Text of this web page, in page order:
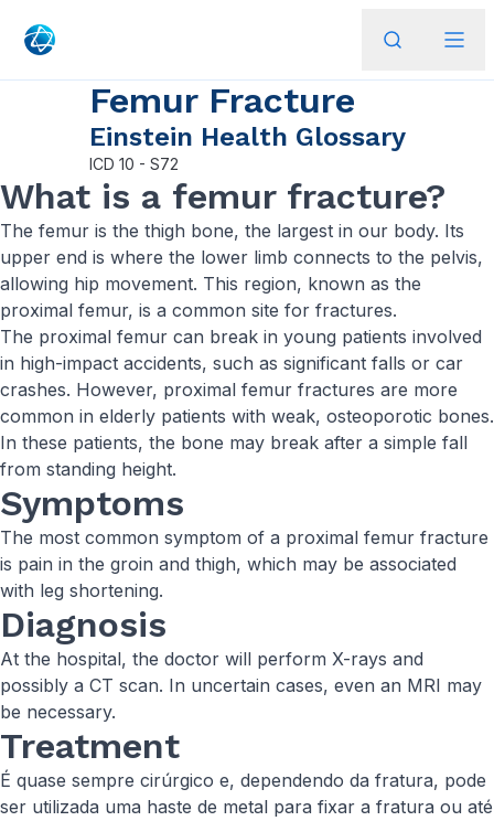
Femur Fracture
Einstein Health Glossary
ICD 10 - S72
What is a femur fracture?
The femur is the thigh bone, the largest in our body. Its
upper end is where the lower limb connects to the pelvis,
allowing hip movement. This region, known as the
proximal femur, is a common site for fractures.
The proximal femur can break in young patients involved
in high-impact accidents, such as significant falls or car
crashes. However, proximal femur fractures are more
common in elderly patients with weak, osteoporotic bones.
In these patients, the bone may break after a simple fall
from standing height.
Symptoms
The most common symptom of a proximal femur fracture
is pain in the groin and thigh, which may be associated
with leg shortening.
Diagnosis
At the hospital, the doctor will perform X-rays and
possibly a CT scan. In uncertain cases, even an MRI may
be necessary.
Treatment
É quase sempre cirúrgico e, dependendo da fratura, pode
ser utilizada uma haste de metal para fixar a fratura ou até